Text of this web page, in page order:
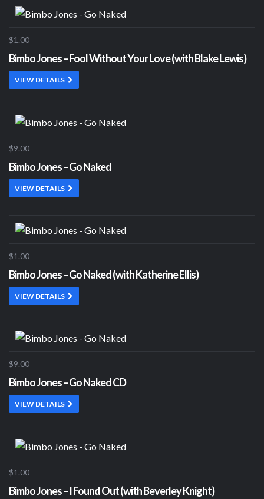
$1.00
Bimbo Jones – Fool Without Your Love (with Blake Lewis)
VIEW DETAILS
$9.00
Bimbo Jones – Go Naked
VIEW DETAILS
$1.00
Bimbo Jones – Go Naked (with Katherine Ellis)
VIEW DETAILS
$9.00
Bimbo Jones – Go Naked CD
VIEW DETAILS
$1.00
Bimbo Jones – I Found Out (with Beverley Knight)